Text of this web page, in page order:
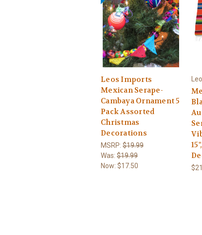
Leos Imports
Mexican Serape-
Cambaya Ornament 5
Pack Assorted
Christmas
Decorations
MSRP: $19.99
Was: $19.99
Now: $17.50